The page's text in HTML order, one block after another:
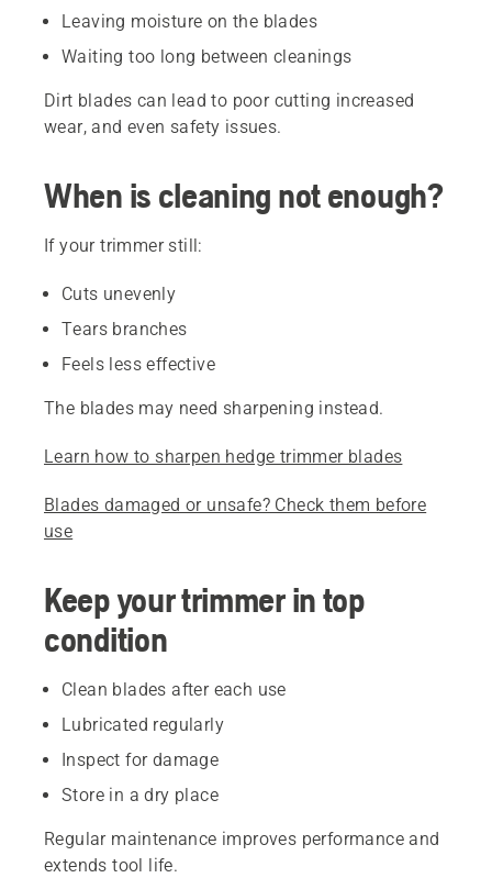
Leaving moisture on the blades
Waiting too long between cleanings
Dirt blades can lead to poor cutting increased
wear, and even safety issues.
When is cleaning not enough?
If your trimmer still:
Cuts unevenly
Tears branches
Feels less effective
The blades may need sharpening instead.
Learn how to sharpen hedge trimmer blades
Blades damaged or unsafe? Check them before
use
Keep your trimmer in top
condition
Clean blades after each use
Lubricated regularly
Inspect for damage
Store in a dry place
Regular maintenance improves performance and
extends tool life.